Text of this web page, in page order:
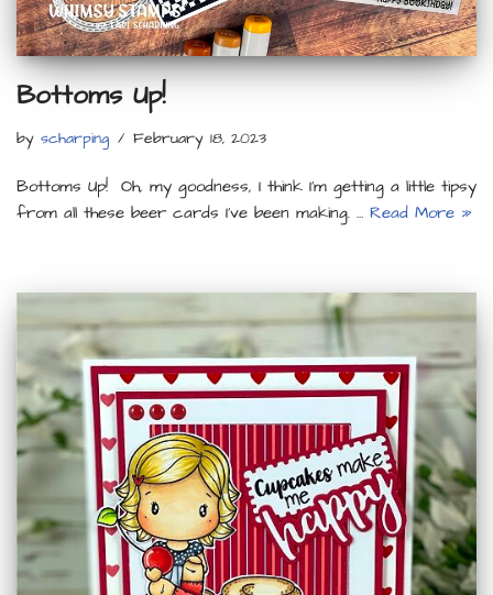
Bottoms Up!
by scharping February 18, 2023
Bottoms Up! Oh, my goodness, I think I’m getting a little tipsy
from all these beer cards I’ve been making. … Read More »